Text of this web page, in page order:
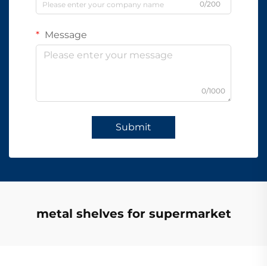
0/200
Message
0/1000
Submit
metal shelves for supermarket